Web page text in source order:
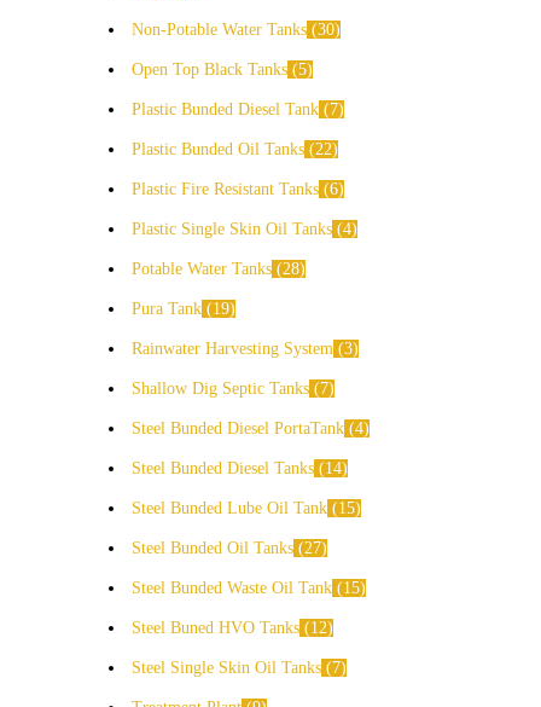
Non-Potable Water Tanks 30
Open Top Black Tanks 5
Plastic Bunded Diesel Tank 7
Plastic Bunded Oil Tanks 22
Plastic Fire Resistant Tanks 6
Plastic Single Skin Oil Tanks 4
Potable Water Tanks 28
Pura Tank 19
Rainwater Harvesting System 3
Shallow Dig Septic Tanks 7
Steel Bunded Diesel PortaTank 4
Steel Bunded Diesel Tanks 14
Steel Bunded Lube Oil Tank 15
Steel Bunded Oil Tanks 27
Steel Bunded Waste Oil Tank 15
Steel Buned HVO Tanks 12
Steel Single Skin Oil Tanks 7